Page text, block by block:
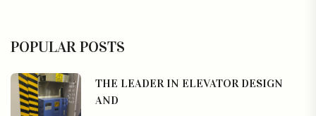
POPULAR POSTS
THE LEADER IN ELEVATOR DESIGN
AND